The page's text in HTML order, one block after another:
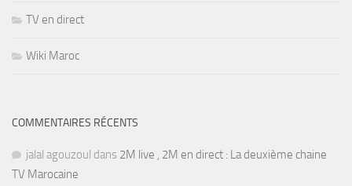
TV en direct
Wiki Maroc
COMMENTAIRES RÉCENTS
jalal agouzoul dans 2M live , 2M en direct : La deuxième chaine
TV Marocaine